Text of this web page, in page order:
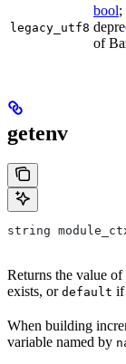
legacy_utf8
bool;
of
getenv
string
Returns the value
exists, or default if
When building
variable named by